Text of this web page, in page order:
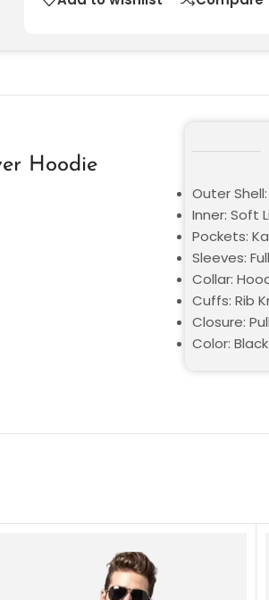
Hoodie
Outer
Inner: Soft
Pockets:
Sleeves:
Collar:
Cuffs: Rib
Closure:
Color: Black